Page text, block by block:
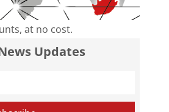
at no cost.
Updates